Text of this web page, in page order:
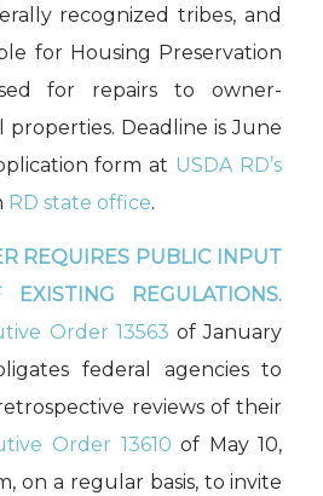
recognized tribes, and
for Housing Preservation
for repairs to owner-
Deadline is June
form at USDA RD’s
RD state office.
REQUIRES PUBLIC INPUT
REGULATIONS.
Order 13563 of January
federal agencies to
reviews of their
Order 13610 of May 10,
on a regular basis, to invite